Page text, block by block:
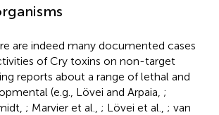
are indeed many documented cases
of Cry toxins on non-target
reports about a range of lethal and
(e.g., Lövei and Arpaia, ;
; Marvier et al., ; Lövei et al., ; van